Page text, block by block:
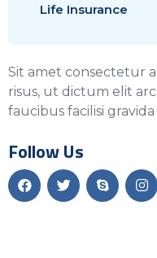
Life Insurance
Sit amet consectetur
risus, ut dictum elit
faucibus facilisi gravida
Follow Us